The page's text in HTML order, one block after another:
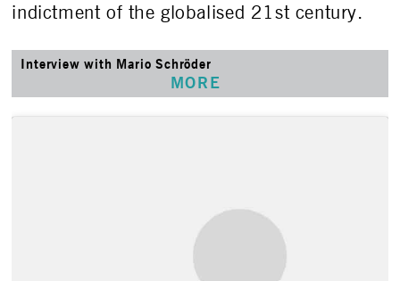
indictment of the globalised 21stcentury.
Interview with Mario Schröder
MORE